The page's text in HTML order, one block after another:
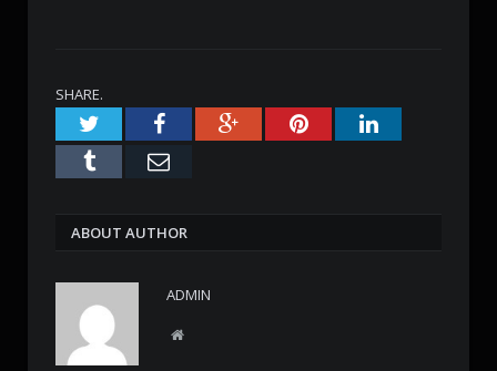
SHARE.
TwitterFacebookGoogle+PinterestLinkedIn
Tumblr Email
ABOUT AUTHOR
ADMIN
W